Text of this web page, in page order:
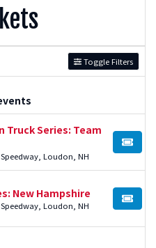
Toggle Filters
Truck Series: Team
Loudon, NH
BUY
New Hampshire
Loudon, NH BUY